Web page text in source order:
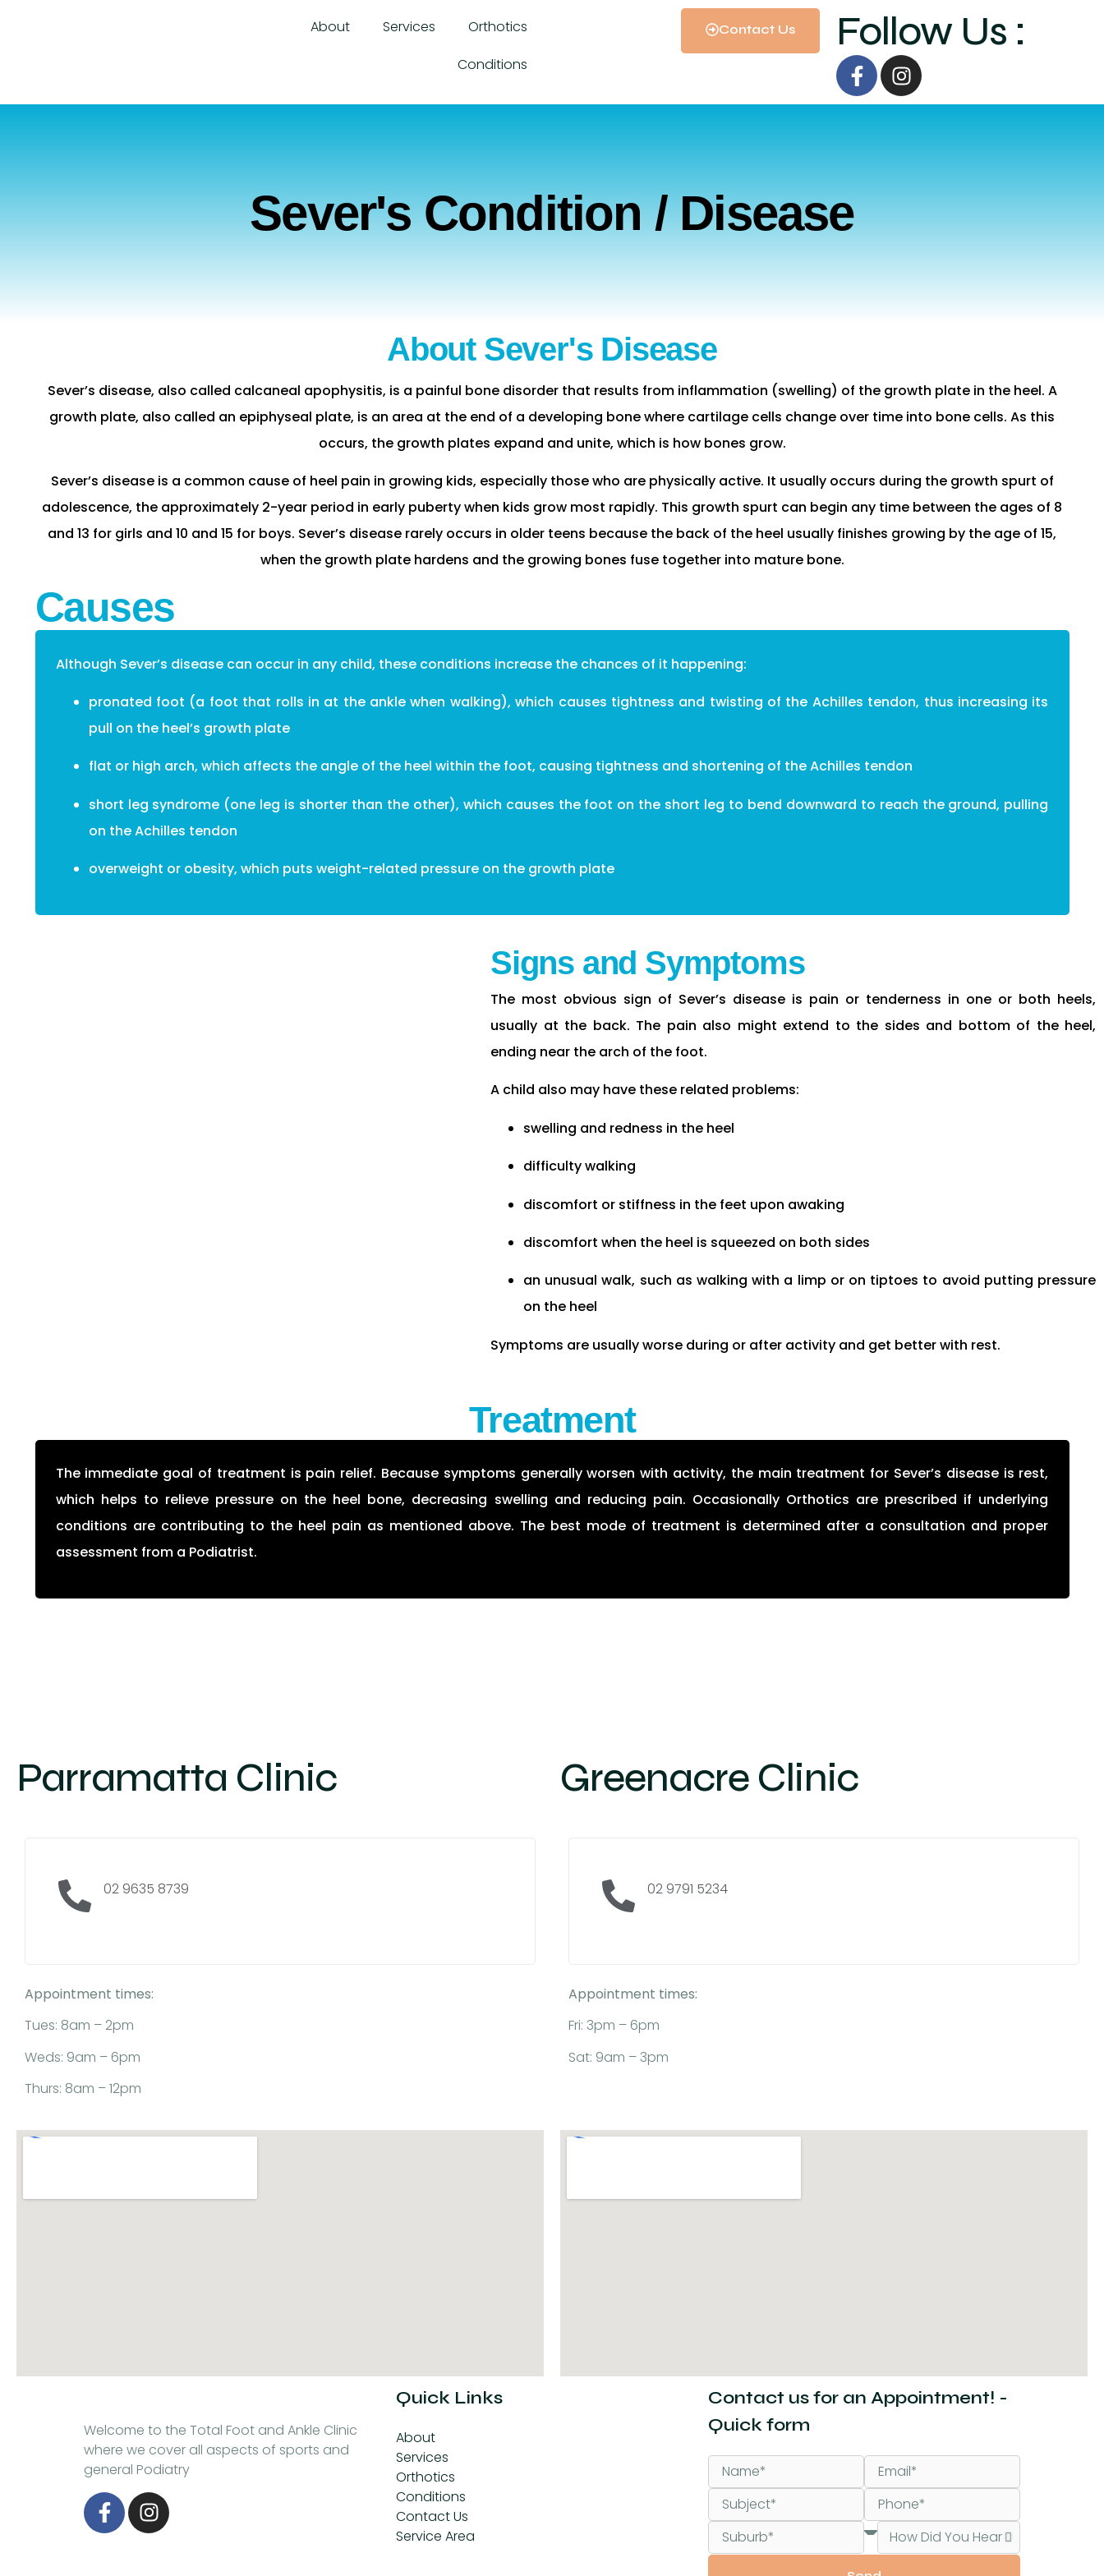
About Services
Orthotics
Conditions
Contact Us Follow Us :
Sever's Condition / Disease
About Sever's Disease
Sever’s disease, also called calcaneal apophysitis, is a painful bone disorder that results from inflammation (swelling) of the growth plate in the heel. A
growth plate, also called an epiphyseal plate, is an area at the end of a developing bone where cartilage cells change over time into bone cells. As this
occurs, the growth plates expand and unite, which is how bones grow.
Sever’s disease is a common cause of heel pain in growing kids, especially those who are physically active. It usually occurs during the growth spurt of
adolescence, the approximately 2-year period in early puberty when kids grow most rapidly. This growth spurt can begin any time between the ages of 8
and 13 for girls and 10 and 15 for boys. Sever’s disease rarely occurs in older teens because the back of the heel usually finishes growing by the age of 15,
when the growth plate hardens and the growing bones fuse together into mature bone.
Causes
Although Sever’s disease can occur in any child, these conditions increase the chances of it happening:
pronated foot (a foot that rolls in at the ankle when walking), which causes tightness and twisting of the Achilles tendon, thus increasing its
pull on the heel’s growth plate
flat or high arch, which affects the angle of the heel within the foot, causing tightness and shortening of the Achilles tendon
short leg syndrome (one leg is shorter than the other), which causes the foot on the short leg to bend downward to reach the ground, pulling
on the Achilles tendon
overweight or obesity, which puts weight-related pressure on the growth plate
Signs and Symptoms
The most obvious sign of Sever’s disease is pain or tenderness in one or both heels,
usually at the back. The pain also might extend to the sides and bottom of the heel,
ending near the arch of the foot.
A child also may have these related problems:
swelling and redness in the heel
difficulty walking
discomfort or stiffness in the feet upon awaking
discomfort when the heel is squeezed on both sides
an unusual walk, such as walking with a limp or on tiptoes to avoid putting pressure
on the heel
Symptoms are usually worse during or after activity and get better with rest.
Treatment
The immediate goal of treatment is pain relief. Because symptoms generally worsen with activity, the main treatment for Sever’s disease is rest,
which helps to relieve pressure on the heel bone, decreasing swelling and reducing pain. Occasionally Orthotics are prescribed if underlying
conditions are contributing to the heel pain as mentioned above. The best mode of treatment is determined after a consultation and proper
assessment from a Podiatrist.
Parramatta Clinic
02 9635 8739
Appointment times:
Tues: 8am – 2pm
Weds: 9am – 6pm
Thurs: 8am – 12pm
Greenacre Clinic
02 9791 5234
Appointment times:
Fri: 3pm – 6pm
Sat: 9am – 3pm
Welcome to the Total Foot and Ankle Clinic
where we cover all aspects of sports and
general Podiatry
Quick Links
About
Services
Orthotics
Conditions
Contact Us
Service Area
Contact us for an Appointment! -
Quick form